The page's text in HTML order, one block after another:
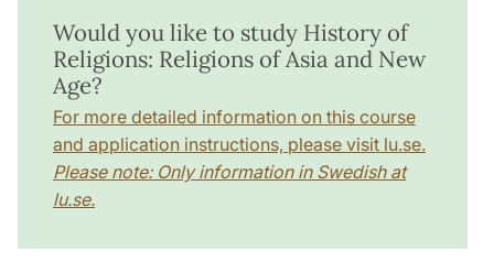
Would you like to study History of
Religions: Religions of Asia and New
Age?
For more detailed information on this course
and application instructions, please visit lu.se.
Please note: Only information in Swedish at
lu.se.